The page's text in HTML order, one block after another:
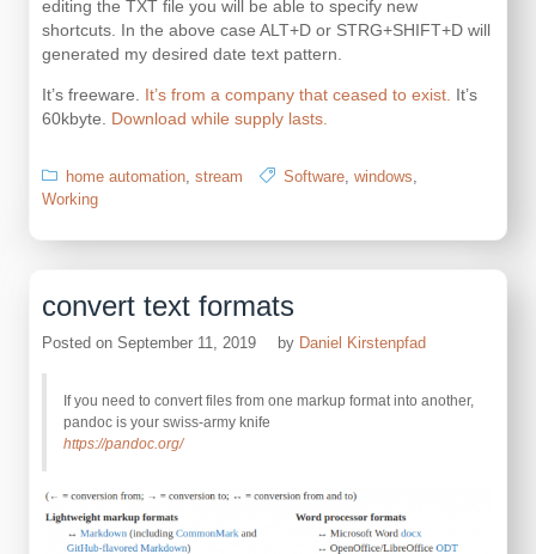
editing the TXT file you will be able to specify new
shortcuts. In the above case ALT+D or STRG+SHIFT+D will
generated my desired date text pattern.
It’s freeware. It’s from a company that ceased to exist. It’s
60kbyte. Download while supply lasts.
home automation, stream Software, windows,
Working
convert text formats
Posted on September 11, 2019 by Daniel Kirstenpfad
If you need to convert files from one markup format into another,
pandoc is your swiss-army knife
https://pandoc.org/